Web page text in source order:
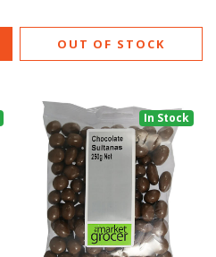
OUT OF STOCK
In Stock